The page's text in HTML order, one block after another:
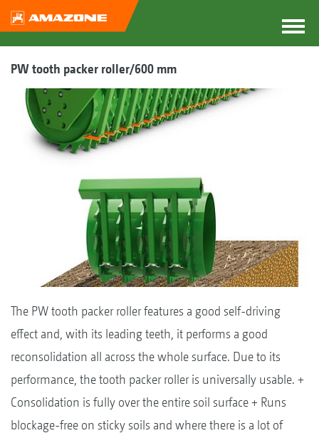
PW tooth packer roller/600 mm
The PW tooth packer roller features a good self-driving
effect and, with its leading teeth, it performs a good
reconsolidation all across the whole surface. Due to its
performance, the tooth packer roller is universally usable. +
Consolidation is fully over the entire soil surface + Runs
blockage-free on sticky soils and where there is a lot of